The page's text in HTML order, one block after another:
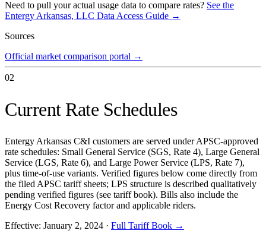
Need to pull your actual usage data to compare rates? See the
Entergy Arkansas, LLC Data Access Guide →
Sources
Official market comparison portal →
02
Current Rate Schedules
Entergy Arkansas C&I customers are served under APSC-approved
rate schedules: Small General Service (SGS, Rate 4), Large General
Service (LGS, Rate 6), and Large Power Service (LPS, Rate 7),
plus time-of-use variants. Verified figures below come directly from
the filed APSC tariff sheets; LPS structure is described qualitatively
pending verified figures (see tariff book). Bills also include the
Energy Cost Recovery factor and applicable riders.
Effective: January 2, 2024 · Full Tariff Book →